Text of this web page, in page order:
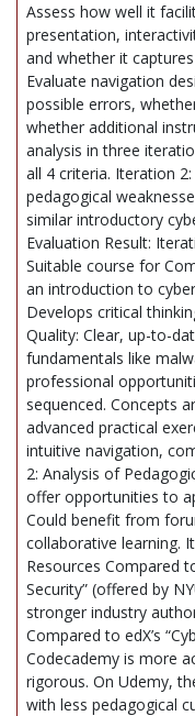
Assess how well it
presentation,
and whether it
Evaluate navigation
possible errors,
whether additional
analysis in three
all 4 criteria. Iteration
pedagogical
similar introductory
Evaluation Result:
Suitable course for
an introduction to
Develops critical
Quality: Clear, up-to-
fundamentals like
professional
sequenced. Concepts
advanced practical
intuitive navigation,
2: Analysis of
offer opportunities to
Could benefit from
collaborative learning.
Resources Compared
Security” (offered by
stronger industry
Compared to edX’s
Codecademy is more
rigorous. On Udemy,
with less pedagogical